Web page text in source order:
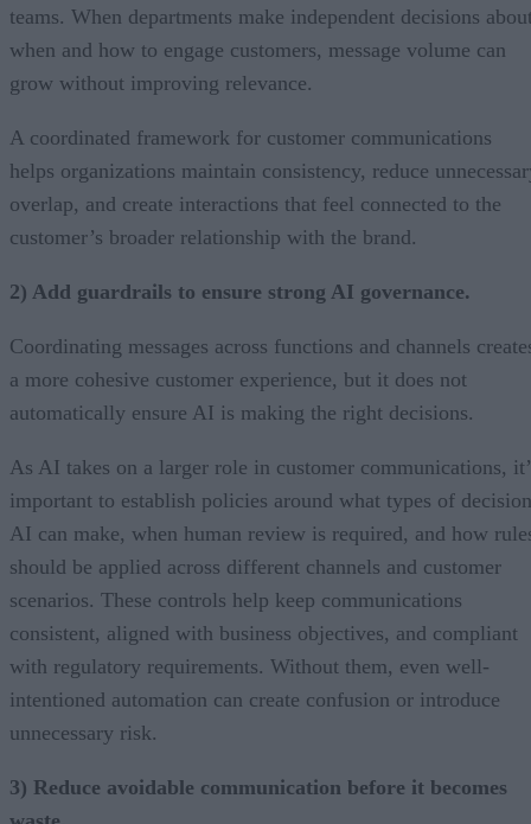
teams. When departments make independent decisions
when and how to engage customers, message volume can
grow without improving relevance.
A coordinated framework for customer communications
helps organizations maintain consistency, reduce
overlap, and create interactions that feel connected to the
customer’s broader relationship with the brand.
2) Add guardrails to ensure strong AI governance.
Coordinating messages across functions and channels
a more cohesive customer experience, but it does not
automatically ensure AI is making the right decisions.
As AI takes on a larger role in customer communications,
important to establish policies around what types of
AI can make, when human review is required, and how
should be applied across different channels and customer
scenarios. These controls help keep communications
consistent, aligned with business objectives, and compliant
with regulatory requirements. Without them, even well-
intentioned automation can create confusion or introduce
unnecessary risk.
3) Reduce avoidable communication before it becomes